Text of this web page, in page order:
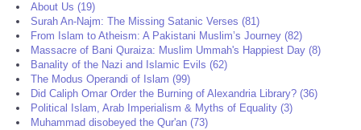
About Us (19)
Surah An-Najm: The Missing Satanic Verses (81)
From Islam to Atheism: A Pakistani Muslim’s Journey (82)
Massacre of Bani Quraiza: Muslim Ummah's Happiest Day (8)
Banality of the Nazi and Islamic Evils (62)
The Modus Operandi of Islam (99)
Did Caliph Omar Order the Burning of Alexandria Library? (36)
Political Islam, Arab Imperialism & Myths of Equality (3)
Muhammad disobeyed the Qur'an (73)